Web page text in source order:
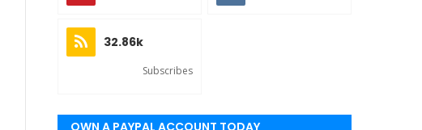
32.86k
Subscribes
OWN A PAYPAL ACCOUNT TODAY